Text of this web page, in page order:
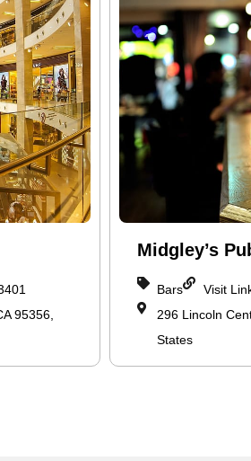
95356,
Midgley’s
Bars Visit
296 Lincoln
States